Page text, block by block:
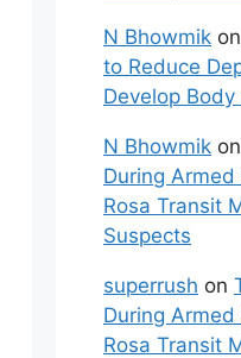
N Bhowmik on
to Reduce
Develop
N Bhowmik on
During
Rosa Transit
Suspects
superrush on
During
Rosa Transit